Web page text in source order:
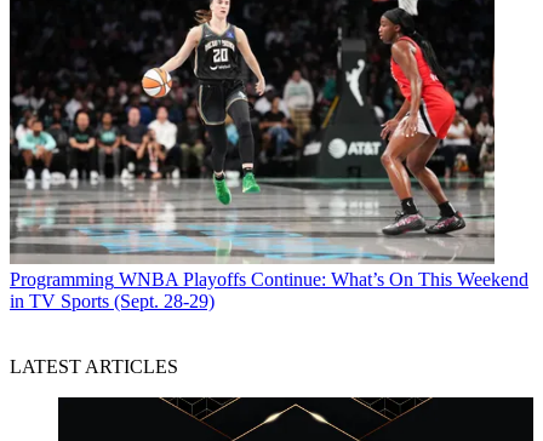
Programming WNBA Playoffs Continue: What’s On This Weekend
in TV Sports (Sept. 28-29)
LATEST ARTICLES